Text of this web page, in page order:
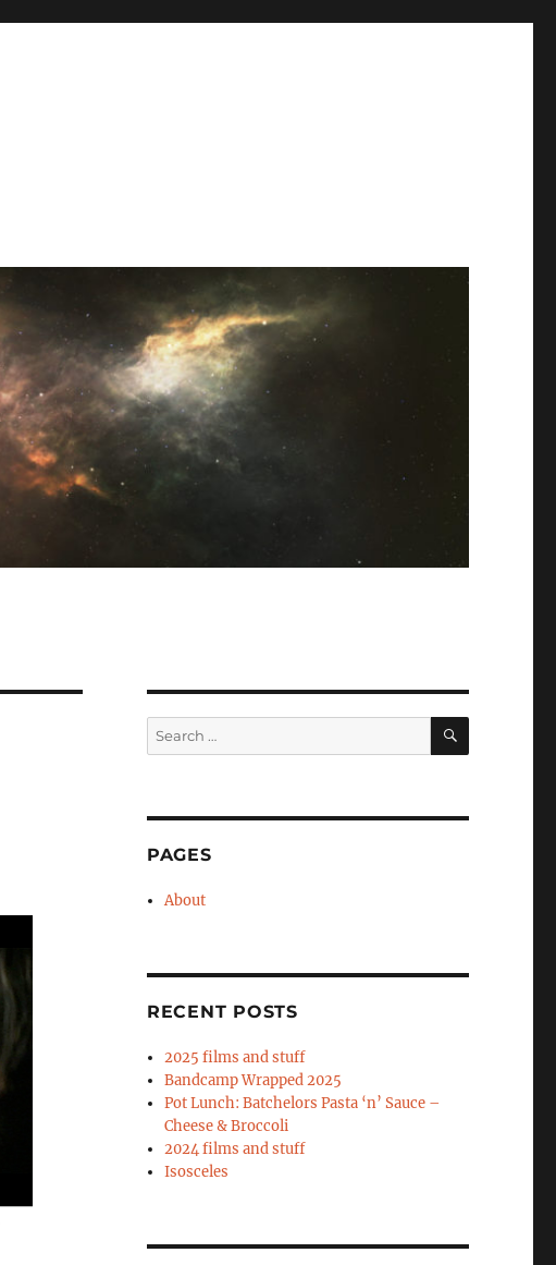
Search
for:
SEARCH
PAGES
About
RECENT POSTS
2025 films and stuff
Bandcamp Wrapped 2025
Pot Lunch: Batchelors Pasta ‘n’ Sauce –
Cheese & Broccoli
2024 films and stuff
Isosceles